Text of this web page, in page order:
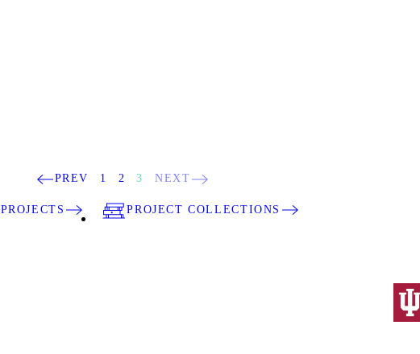
PREV 1 2 3 NEXT
PROJECTS PROJECT COLLECTIONS